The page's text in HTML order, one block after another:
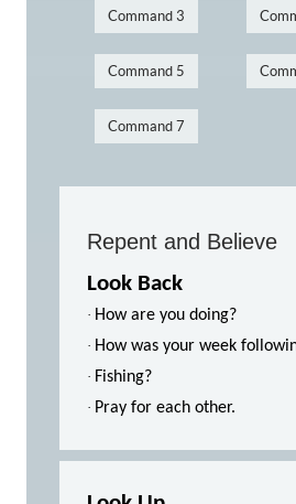
Command 3
Command 5
Command 7
Repent and Believe
Look Back
· How are you doing?
· How was your week
· Fishing?
· Pray for each other.